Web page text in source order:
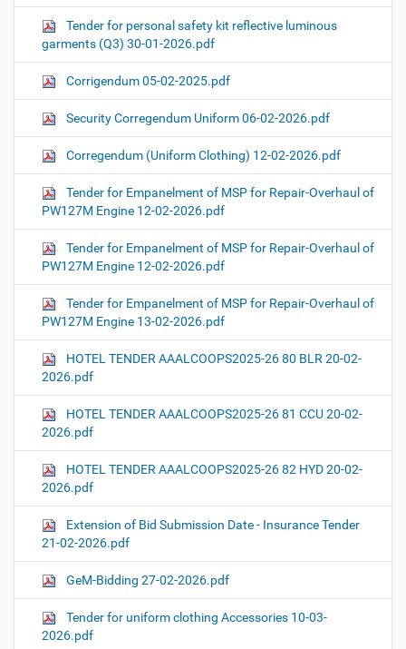
Tender for personal safety kit reflective luminous
garments (Q3) 30-01-2026.pdf
Corrigendum 05-02-2025.pdf
Security Corregendum Uniform 06-02-2026.pdf
Corregendum (Uniform Clothing) 12-02-2026.pdf
Tender for Empanelment of MSP for Repair-Overhaul of
PW127M Engine 12-02-2026.pdf
Tender for Empanelment of MSP for Repair-Overhaul of
PW127M Engine 12-02-2026.pdf
Tender for Empanelment of MSP for Repair-Overhaul of
PW127M Engine 13-02-2026.pdf
HOTEL TENDER AAALCOOPS2025-26 80 BLR 20-02-
2026.pdf
HOTEL TENDER AAALCOOPS2025-26 81 CCU 20-02-
2026.pdf
HOTEL TENDER AAALCOOPS2025-26 82 HYD 20-02-
2026.pdf
Extension of Bid Submission Date - Insurance Tender
21-02-2026.pdf
GeM-Bidding 27-02-2026.pdf
Tender for uniform clothing Accessories 10-03-
2026.pdf